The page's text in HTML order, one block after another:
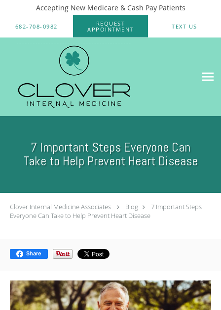
Accepting New Medicare & Cash Pay Patients
682-708-0982
REQUEST
APPOINTMENT
TEXT US
7 Important Steps Everyone Can
Take to Help Prevent Heart Disease
Clover Internal Medicine Associates Blog
7 Important Steps
Everyone Can Take to Help Prevent Heart Disease
Share